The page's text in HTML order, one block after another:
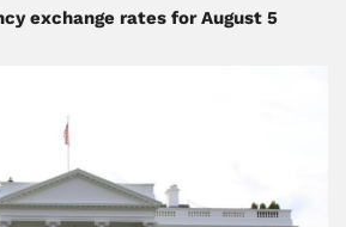
exchange rates for August 5